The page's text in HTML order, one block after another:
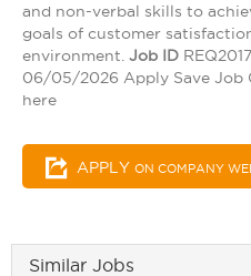
and non-verbal skills to
goals of customer
environment. Job ID
06/05/2026 Apply Save Job
here
APPLY ON COMPANY
Similar Jobs